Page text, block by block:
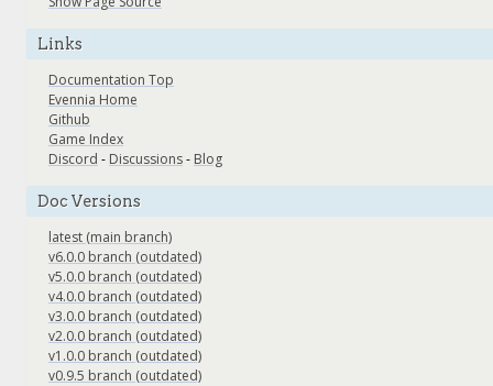
Links
Documentation Top
Evennia Home
Github
Game Index
Discord - Discussions- Blog
Doc Versions
latest (main branch)
v6.0.0 branch (outdated)
v5.0.0 branch (outdated)
v4.0.0 branch (outdated)
v3.0.0 branch (outdated)
v2.0.0 branch (outdated)
v1.0.0 branch (outdated)
v0.9.5 branch (outdated)